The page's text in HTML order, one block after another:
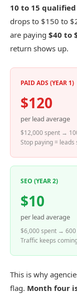
10 to 15
drops to $150 to
are paying $40 to
return shows up.
PAID ADS (YEAR 1)
$120
per lead average
$12,000 spent →
Stop paying = leads
SEO (YEAR 2)
$10
per lead average
$6,000 spent → 600
Traffic keeps
This is why
flag. Month four